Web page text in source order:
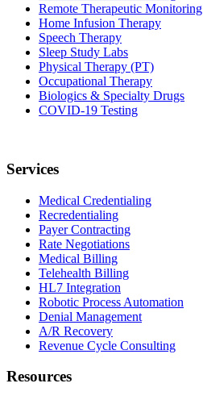
Remote Therapeutic Monitoring
Home Infusion Therapy
Speech Therapy
Sleep Study Labs
Physical Therapy (PT)
Occupational Therapy
Biologics & Specialty Drugs
COVID-19 Testing
Services
Medical Credentialing
Recredentialing
Payer Contracting
Rate Negotiations
Medical Billing
Telehealth Billing
HL7 Integration
Robotic Process Automation
Denial Management
A/R Recovery
Revenue Cycle Consulting
Resources